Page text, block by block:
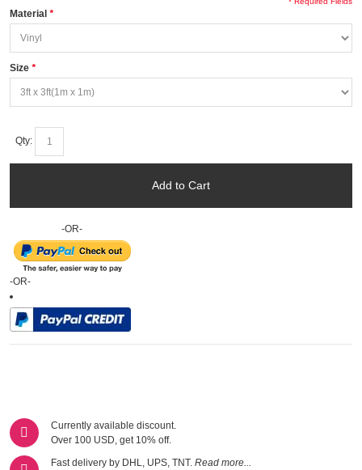
*
Material
*
Size
Qty:
Add to Cart
-OR-
-OR-
Currently available discount.
Over 100 USD, get 10% off.
Fast delivery by DHL, UPS, TNT. Read more...